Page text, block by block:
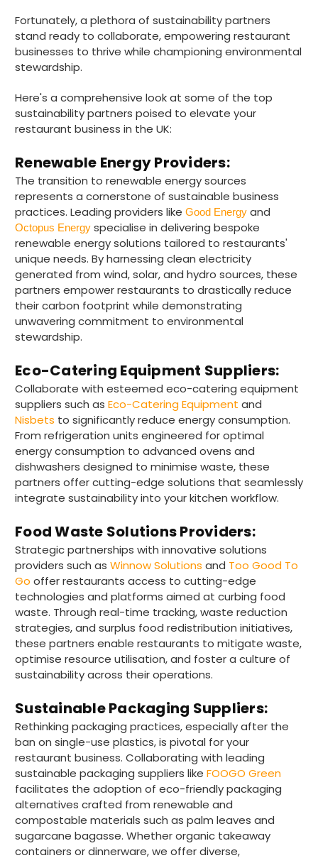
Fortunately, a plethora of sustainability partners
stand ready to collaborate, empowering restaurant
businesses to thrive while championing environmental
stewardship.
Here's a comprehensive look at some of the top
sustainability partners poised to elevate your
restaurant business in the UK:
Renewable Energy Providers:
The transition to renewable energy sources
represents a cornerstone of sustainable business
practices. Leading providers like Good Energy and
Octopus Energy specialise in delivering bespoke
renewable energy solutions tailored to restaurants'
unique needs. By harnessing clean electricity
generated from wind, solar, and hydro sources, these
partners empower restaurants to drastically reduce
their carbon footprint while demonstrating
unwavering commitment to environmental
stewardship.
Eco-Catering Equipment Suppliers:
Collaborate with esteemed eco-catering equipment
suppliers such as Eco-Catering Equipment and
Nisbets to significantly reduce energy consumption.
From refrigeration units engineered for optimal
energy consumption to advanced ovens and
dishwashers designed to minimise waste, these
partners offer cutting-edge solutions that seamlessly
integrate sustainability into your kitchen workflow.
Food Waste Solutions Providers:
Strategic partnerships with innovative solutions
providers such as Winnow Solutions and Too Good To
Go offer restaurants access to cutting-edge
technologies and platforms aimed at curbing food
waste. Through real-time tracking, waste reduction
strategies, and surplus food redistribution initiatives,
these partners enable restaurants to mitigate waste,
optimise resource utilisation, and foster a culture of
sustainability across their operations.
Sustainable Packaging Suppliers:
Rethinking packaging practices, especially after the
ban on single-use plastics, is pivotal for your
restaurant business. Collaborating with leading
sustainable packaging suppliers like FOOGO Green
facilitates the adoption of eco-friendly packaging
alternatives crafted from renewable and
compostable materials such as palm leaves and
sugarcane bagasse. Whether organic takeaway
containers or dinnerware, we offer diverse,
891 Reviews
4.8 rating 484 reviews
Elaine I